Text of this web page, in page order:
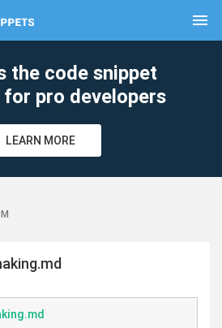
menu
the code snippet
pro developers
LEARN MORE
clear